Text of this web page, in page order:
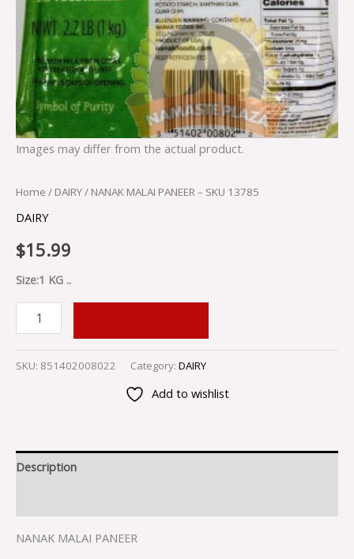
Images may differ from the actual product.
Home / DAIRY/ NANAK MALAI PANEER – SKU 13785
DAIRY
$15.99
Size:1 KG ..
SKU: 851402008022 Category: DAIRY
Add to wishlist
Description
NANAK MALAI PANEER